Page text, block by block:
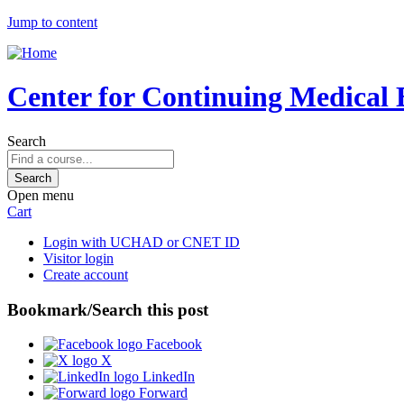
Jump to content
Center for Continuing Medical
Search
Open menu
Cart
Login with UCHAD or CNET ID
Visitor login
Create account
Bookmark/Search this post
Facebook
X
LinkedIn
Forward